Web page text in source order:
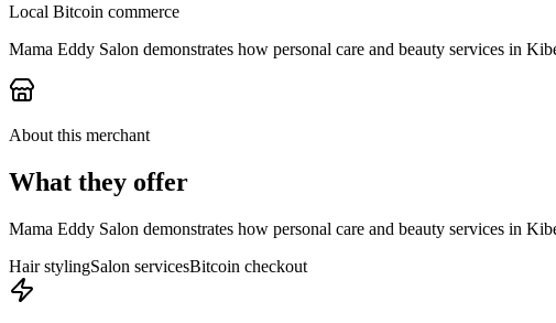
Local Bitcoin commerce
Mama Eddy Salon demonstrates how personal care and beauty services in
About this merchant
What they offer
Mama Eddy Salon demonstrates how personal care and beauty services in
Hair stylingSalon servicesBitcoin checkout